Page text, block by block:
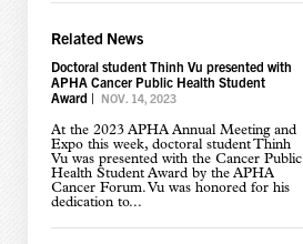
Related News
Doctoral student Thinh Vu presented with
APHA Cancer Public Health Student
Award | NOV. 14, 2023
At the 2023 APHA Annual Meeting and
Expo this week, doctoral student Thinh
Vu was presented with the Cancer Public
Health Student Award by the APHA
Cancer Forum. Vu was honored for his
dedication to...